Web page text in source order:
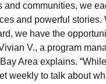
and communities, we
and powerful stories.
we have the
V., a program
Area explains.
weekly to talk about